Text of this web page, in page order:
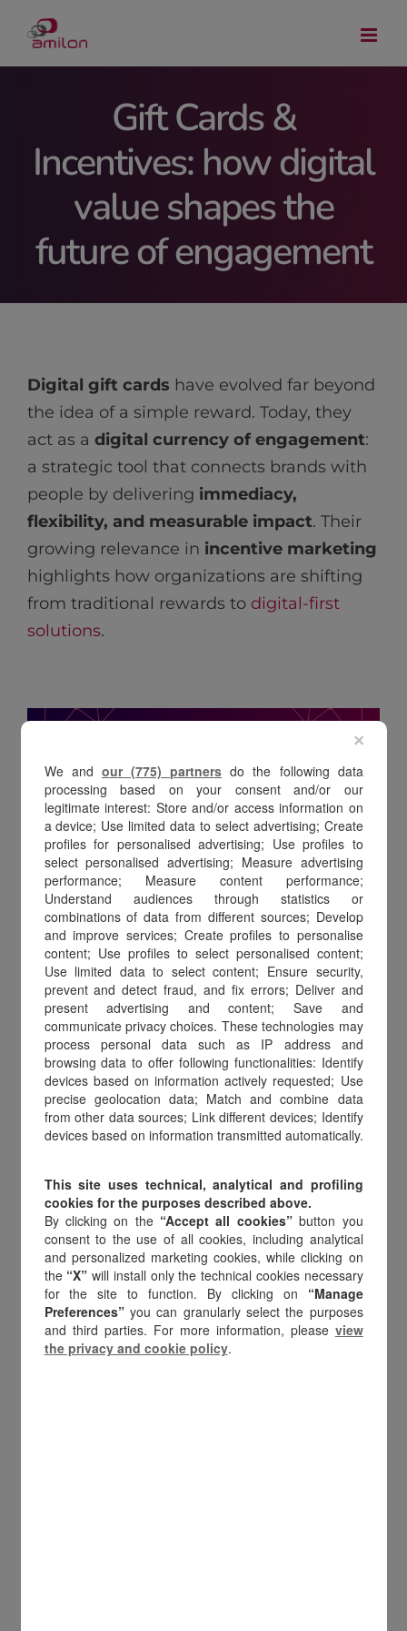
content
Gift Cards &
Incentives: how digital
value shapes the
future of engagement
Digital gift cards have evolved far beyond
the idea of a simple reward. Today, they
act as a digital currency of engagement:
a strategic tool that connects brands with
people by delivering immediacy,
flexibility, and measurable impact. Their
growing relevance in incentive marketing
highlights how organizations are shifting
from traditional rewards to digital-first
solutions.
Gift cards at the core of
incentive programs
According to IMA study,67%
of European companies rank
gift cards as the most
important incentivetype,
ahead of travel and
merchandise. This leadership
We and our (775) partners do the following data
processing based on your consent and/or our
legitimate interest: Store and/or access information on
a device; Use limited data to select advertising; Create
profiles for personalised advertising; Use profiles to
select personalised advertising; Measure advertising
performance; Measure content performance;
Understand audiences through statistics or
combinations of data from different sources; Develop
and improve services; Create profiles to personalise
content; Use profiles to select personalised content;
Use limited data to select content; Ensure security,
prevent and detect fraud, and fix errors; Deliver and
present advertising and content; Save and
communicate privacy choices. These technologies may
process personal data such as IP address and
browsing data to offer following functionalities: Identify
devices based on information actively requested; Use
precise geolocation data; Match and combine data
from other data sources; Link different devices; Identify
devices based on information transmitted automatically.
This site uses technical, analytical and profiling
cookies for the purposes described above.
By clicking on the “Accept all cookies”button you
consent to the use of all cookies, including analytical
and personalized marketing cookies, while clicking on
the “X” will install only the technical cookies necessary
for the site to function. By clicking on “Manage
Preferences”you can granularly select the purposes
and third parties. For more information, please view
the privacy and cookie policy.
×